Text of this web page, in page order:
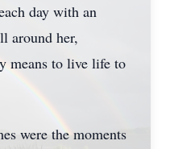
day with an
around her,
means to live life to
were the moments